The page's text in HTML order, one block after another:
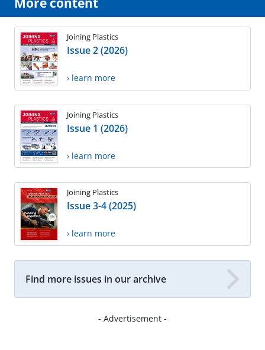
Joining Plastics
Issue 2 (2026)
› learn more
Joining Plastics
Issue 1 (2026)
› learn more
Joining Plastics
Issue 3-4 (2025)
› learn more
Find more issues in our archive
- Advertisement -